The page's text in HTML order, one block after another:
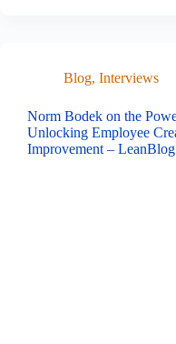
Blog, Interviews
Norm Bodek on the
Unlocking Employee
Improvement – LeanBlog